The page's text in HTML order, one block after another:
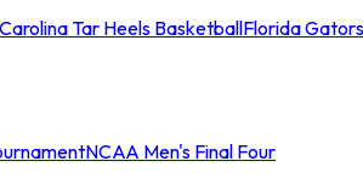
Tar Heels BasketballFlorida
NCAA Men's Final Four